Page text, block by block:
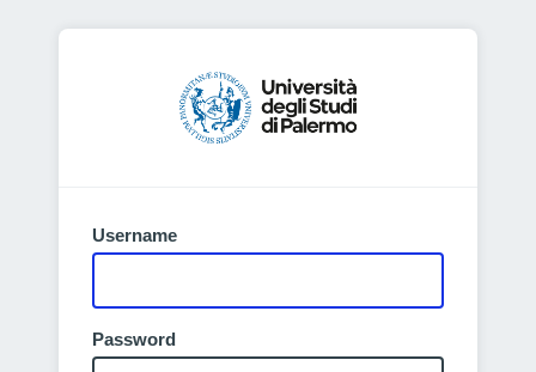
Username
Password